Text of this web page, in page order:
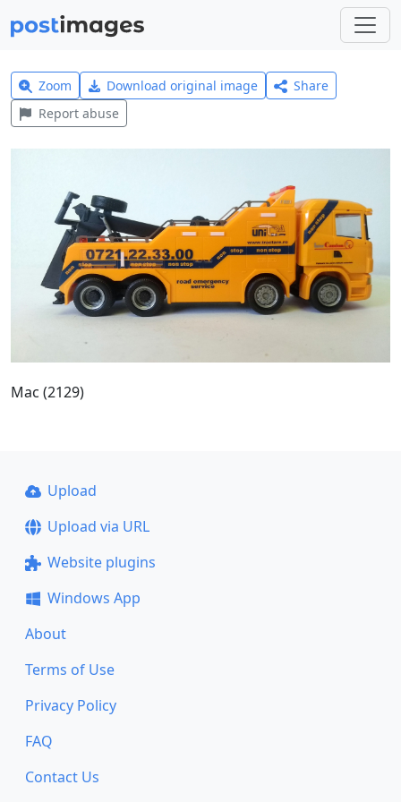
Zoom Download original image
Share
Report abuse
Mac (2129)
Upload
Upload via URL
Website plugins
Windows App
About
Terms of Use
Privacy Policy
FAQ
Contact Us